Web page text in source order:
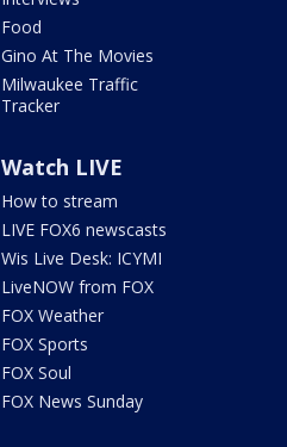
Food
Gino At The Movies
Milwaukee Traffic
Tracker
Watch LIVE
How to stream
LIVE FOX6 newscasts
Wis Live Desk: ICYMI
LiveNOW from FOX
FOX Weather
FOX Sports
FOX Soul
FOX News Sunday